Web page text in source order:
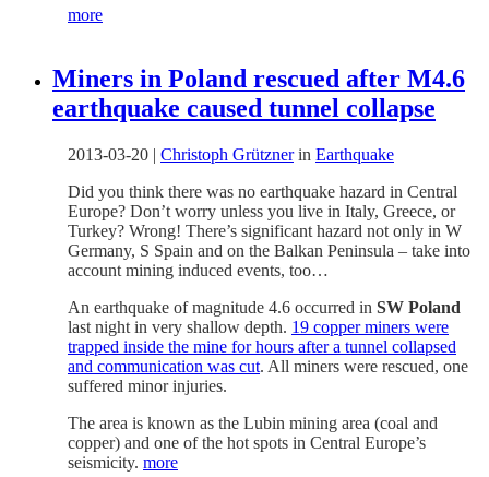
more
Miners in Poland rescued after M4.6
earthquake caused tunnel collapse
2013-03-20 | Christoph Grütznerin Earthquake
Did you think there was no earthquake hazard in Central
Europe? Don’t worry unless you live in Italy, Greece, or
Turkey? Wrong! There’s significant hazard not only in W
Germany, S Spain and on the Balkan Peninsula – take into
account mining induced events, too…
An earthquake of magnitude 4.6 occurred in SW Poland
last night in very shallow depth. 19 copper miners were
trapped inside the mine for hours after a tunnel collapsed
and communication was cut. All miners were rescued, one
suffered minor injuries.
The area is known as the Lubin mining area (coal and
copper) and one of the hot spots in Central Europe’s
seismicity. more